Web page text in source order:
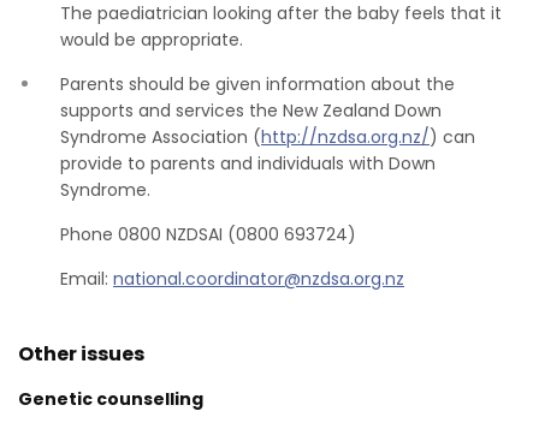
The paediatrician looking after the baby feels that it
would be appropriate.
Parents should be given information about the
supports and services the New Zealand Down
Syndrome Association (http://nzdsa.org.nz/) can
provide to parents and individuals with Down
Syndrome.
Phone 0800 NZDSAI (0800 693724)
Email: national.coordinator@nzdsa.org.nz
Other issues
Genetic counselling